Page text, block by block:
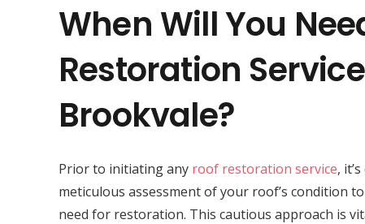
When Will You
Restoration
Brookvale?
Prior to initiating any roof restoration service,
meticulous assessment of your roof’s condition
need for restoration. This cautious approach is